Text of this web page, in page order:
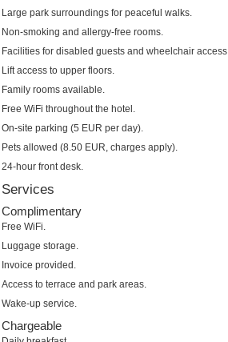
Large park surroundings for peaceful walks.
Non-smoking and allergy-free rooms.
Facilities for disabled guests and wheelchair access.
Lift access to upper floors.
Family rooms available.
Free WiFi throughout the hotel.
On-site parking (5 EUR per day).
Pets allowed (8.50 EUR, charges apply).
24-hour front desk.
Services
Complimentary
Free WiFi.
Luggage storage.
Invoice provided.
Access to terrace and park areas.
Wake-up service.
Chargeable